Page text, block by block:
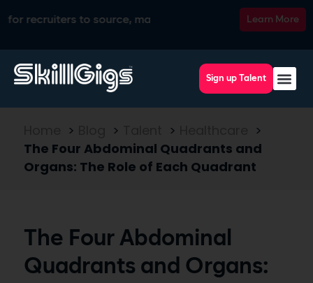
to source, match, screen, and interview topLearn More
Sign up Talent
> > >
>
The Four Abdominal Quadrants and
Organs: The Role of Each Quadrant
The Four Abdominal
Quadrants and Organs: